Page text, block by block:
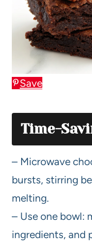
Save
Time-
– Microwave
bursts, stirring
melting.
– Use one bowl:
ingredients, and